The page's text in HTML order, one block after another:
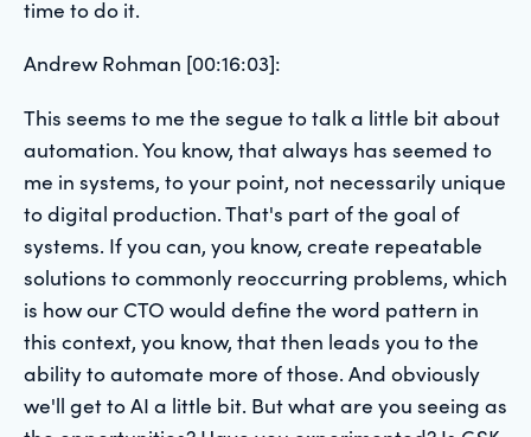
time to do it.
Andrew Rohman [00:16:03]:
This seems to me the segue to talk a little bit about
automation. You know, that always has seemed to
me in systems, to your point, not necessarily unique
to digital production. That's part of the goal of
systems. If you can, you know, create repeatable
solutions to commonly reoccurring problems, which
is how our CTO would define the word pattern in
this context, you know, that then leads you to the
ability to automate more of those. And obviously
we'll get to AI a little bit. But what are you seeing as